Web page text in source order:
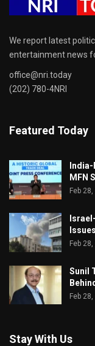
We report latest
entertainment news
office@nri.today
(202) 780-4NRI
Featured Today
MFN
Feb
Feb
Sunil
Feb
Stay With Us